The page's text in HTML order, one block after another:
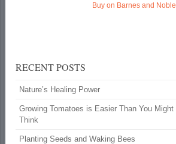
Buy on Barnes and Noble
RECENT POSTS
Nature’s Healing Power
Growing Tomatoes is Easier Than You Might
Think
Planting Seeds and Waking Bees